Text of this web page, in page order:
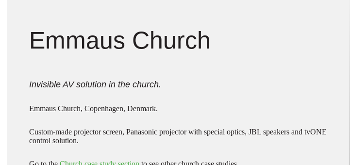
Emmaus Church
Invisible AV solution in the church.
Emmaus Church, Copenhagen, Denmark.
Custom-made projector screen, Panasonic projector with special optics, JBL speakers and tvONE
control solution.